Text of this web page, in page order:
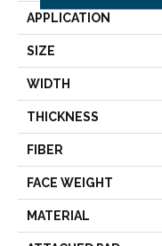
APPLICATION
SIZE
WIDTH
THICKNESS
FIBER
FACE WEIGHT
MATERIAL